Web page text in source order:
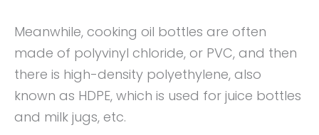
Meanwhile, cooking oil bottles are often
made of polyvinyl chloride, or PVC, and then
there is high-density polyethylene, also
known as HDPE, which is used for juice bottles
and milk jugs, etc.